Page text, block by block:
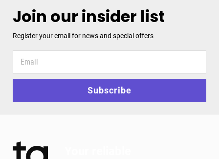
Join our insider list
Register your email for news and special offers
your
email
and
Subscribe